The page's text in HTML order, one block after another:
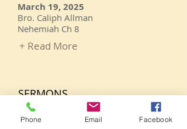
March 19, 2025
Bro. Caliph Allman
Nehemiah Ch 8
+ Read More
SERMONS
Phone Email Facebook